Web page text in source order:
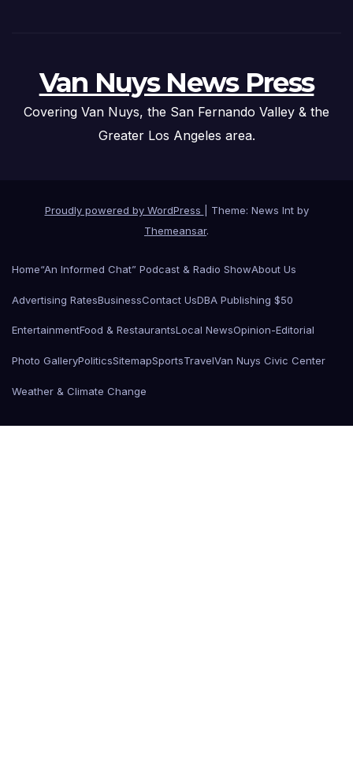
Van Nuys News Press
Covering Van Nuys, the San Fernando Valley & the
Greater Los Angeles area.
Proudly powered by WordPress
Theme: News Int by
Themeansar.
Home“An Informed Chat” Podcast & Radio ShowAbout Us
Advertising RatesBusinessContact UsDBA Publishing $50
EntertainmentFood & RestaurantsLocal NewsOpinion-Editorial
Photo GalleryPoliticsSitemapSportsTravelVan Nuys Civic Center
Weather & Climate Change